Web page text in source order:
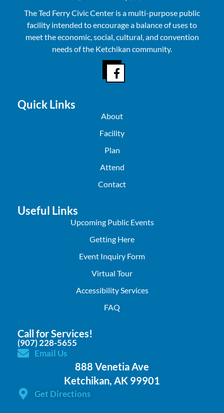
The Ted Ferry Civic Center is a multi-purpose public
facility intended to encourage a balance of uses to
meet the economic, social, cultural, and convention
needs of the Ketchikan community.
Quick Links
About
Facility
Plan
Attend
Contact
Useful Links
Upcoming Public Events
Getting Here
Event Inquiry Form
Virtual Tour
Accessibility Services
FAQ
Call for Services!
(907) 228-5655
Email Us
888 Venetia Ave
Ketchikan, AK 99901
Get Directions